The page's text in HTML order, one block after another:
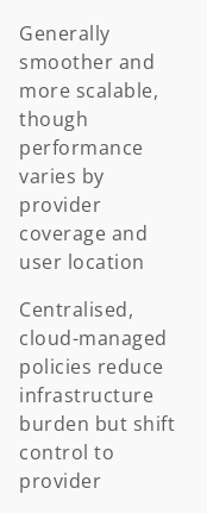
Generally
smoother and
more scalable,
though
performance
varies by
provider
coverage and
user location
Centralised,
cloud-managed
policies reduce
infrastructure
burden but shift
control to
provider